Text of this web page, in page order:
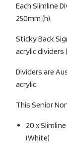
Each Slimline
250mm (h).
Sticky Back
acrylic
Dividers are
acrylic.
This Senior
20 x
(White)